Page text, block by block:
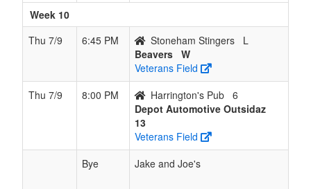
Week 10
Thu 7/9
6:45 PM Stoneham Stingers
L
Beavers W
Veterans Field
Thu 7/9
8:00 PM Harrington's Pub 6
Depot Automotive Outsidaz
13
Veterans Field
Bye
Jake and Joe's